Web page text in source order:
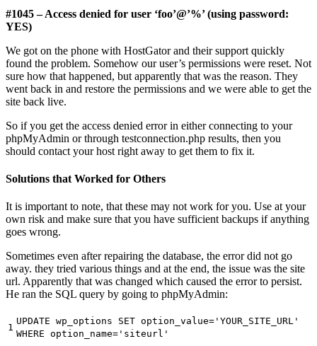
#1045 – Access denied for user ‘foo’@’%’ (using password:
YES)
We got on the phone with HostGator and their support quickly
found the problem. Somehow our user’s permissions were reset. Not
sure how that happened, but apparently that was the reason. They
went back in and restore the permissions and we were able to get the
site back live.
So if you get the access denied error in either connecting to your
phpMyAdmin or through testconnection.php results, then you
should contact your host right away to get them to fix it.
Solutions that Worked for Others
It is important to note, that these may not work for you. Use at your
own risk and make sure that you have sufficient backups if anything
goes wrong.
Sometimes even after repairing the database, the error did not go
away. they tried various things and at the end, the issue was the site
url. Apparently that was changed which caused the error to persist.
He ran the SQL query by going to phpMyAdmin:
1
UPDATE wp_options SET option_value= 'YOUR_SITE_URL'
WHERE option_name= 'siteurl'